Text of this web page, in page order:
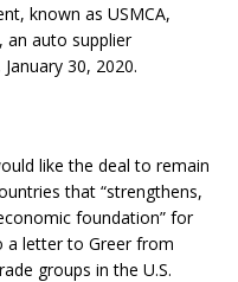
known as USMCA,
an auto supplier
30, 2020.
like the deal to remain
that “strengthens,
foundation” for
a letter to Greer from
groups in the U.S.